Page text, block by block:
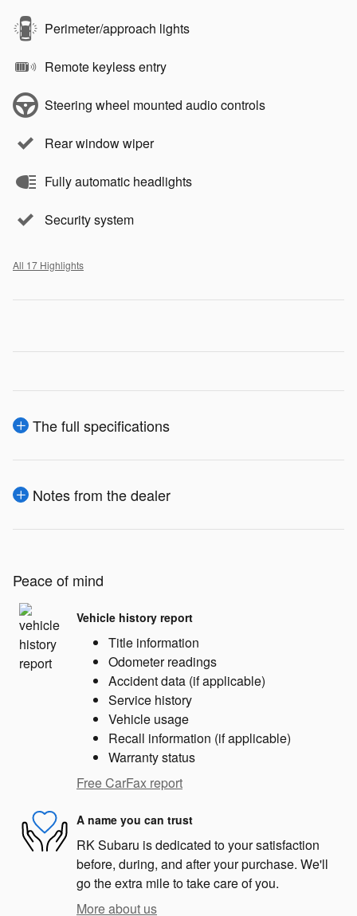
Perimeter/approach lights
Remote keyless entry
Steering wheel mounted audio controls
Rear window wiper
Fully automatic headlights
Security system
All 17 Highlights
The full specifications
Notes from the dealer
Peace of mind
Vehicle history report
Title information
Odometer readings
Accident data (if applicable)
Service history
Vehicle usage
Recall information (if applicable)
Warranty status
Free CarFax report
A name you can trust
RK Subaru is dedicated to your satisfaction
before, during, and after your purchase. We'll
go the extra mile to take care of you.
More about us